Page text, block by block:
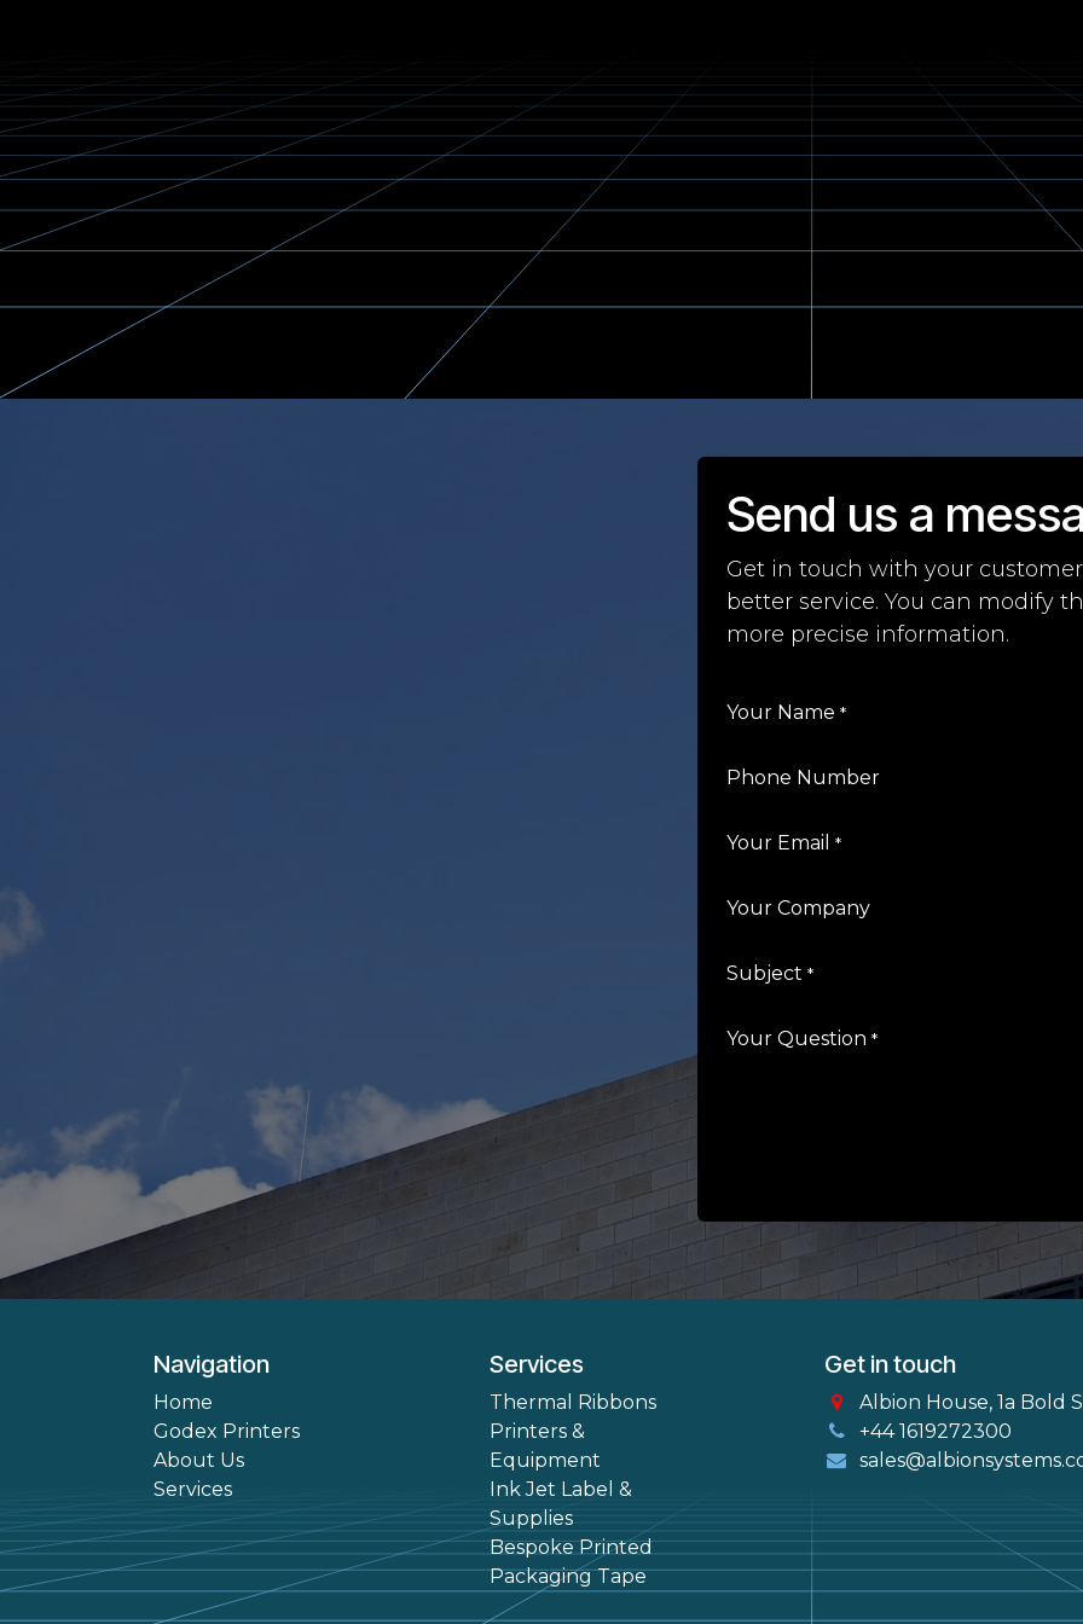
Send us a
Get in touch with your
better service. You can modify
more precise information.
Your Name *
Phone Number
Your Email *
Your Company
Subject *
Your Question *
Navigation
Home
Godex Printers
About Us
Services
Get in touch
Albion House, 1a Bold
+44 1619272300
Services
Thermal Ribbons
Printers &
Equipment
Ink Jet Label &
Supplies
Bespoke Printed
Packaging Tape